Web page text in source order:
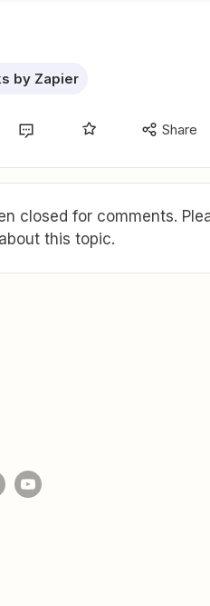
by Zapier
Share
closed for comments.
this topic.